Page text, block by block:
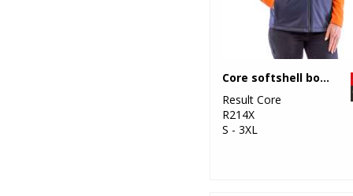
Core softshell bodywarmer
Result Core
R214X
S - 3XL